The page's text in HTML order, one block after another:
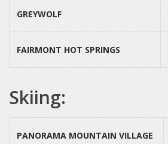
GREYWOLF
FAIRMONT HOT SPRINGS
Skiing:
PANORAMA MOUNTAIN VILLAGE